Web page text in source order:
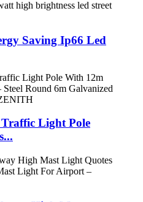
Saving Ip66 Led
Traffic Light Pole